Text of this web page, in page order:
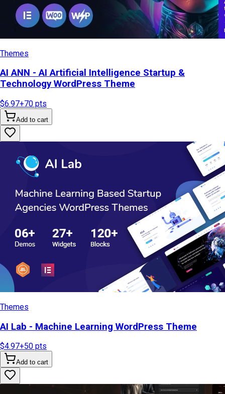
Themes
AI ANN - AI Artificial Intelligence Startup &
Technology WordPress Theme
$6.97+70 pts
Add to cart
Themes
AI Lab - Machine Learning WordPress Theme
$4.97+50 pts
Add to cart